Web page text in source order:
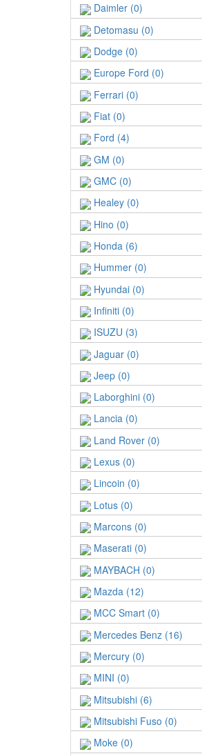
Daimler (0)
Detomasu (0)
Dodge (0)
Europe Ford (0)
Ferrari (0)
Fiat (0)
Ford (4)
GM (0)
GMC (0)
Healey (0)
Hino (0)
Honda (6)
Hummer (0)
Hyundai (0)
Infiniti (0)
ISUZU (3)
Jaguar (0)
Jeep (0)
Laborghini (0)
Lancia (0)
Land Rover (0)
Lexus (0)
Lincoin (0)
Lotus (0)
Marcons (0)
Maserati (0)
MAYBACH (0)
Mazda (12)
MCC Smart (0)
Mercedes Benz (16)
Mercury (0)
MINI (0)
Mitsubishi (6)
Mitsubishi Fuso (0)
Moke (0)